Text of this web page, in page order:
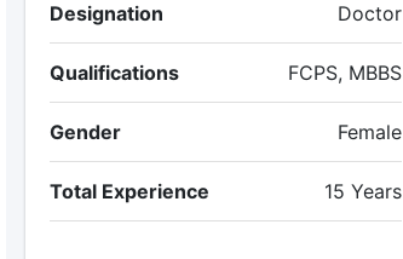
Designation Doctor
Qualifications FCPS, MBBS
Gender Female
Total Experience 15 Years